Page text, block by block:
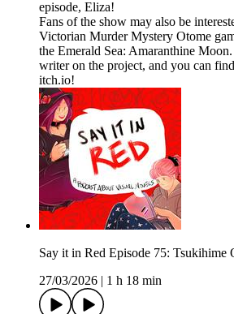
episode, Eliza!
Fans of the show may also be
Victorian Murder Mystery Otome
the Emerald Sea: Amaranthine
writer on the project, and you can
itch.io!
Say it in Red Episode 75: Tsukihime
27/03/2026
1 h 18 min